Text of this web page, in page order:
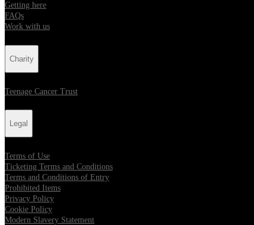
Getting here
FAQs
Work with us
Charity
Teenage Cancer Trust
Legal
Terms of Use
Ticketing Terms and Conditions
Terms and Conditions of Entry
Prohibited Items
Privacy Policy
Cookie Policy
Modern Slavery Statement